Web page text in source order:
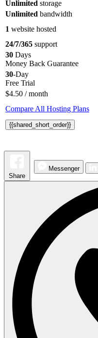
Unlimited storage
Unlimited bandwidth
1 website hosted
24/7/365 support
30 Days
Money Back Guarantee
30-Day
Free Trial
$4.50 / month
Compare All Hosting Plans
{{shared_short_order}}
Share
Messenger